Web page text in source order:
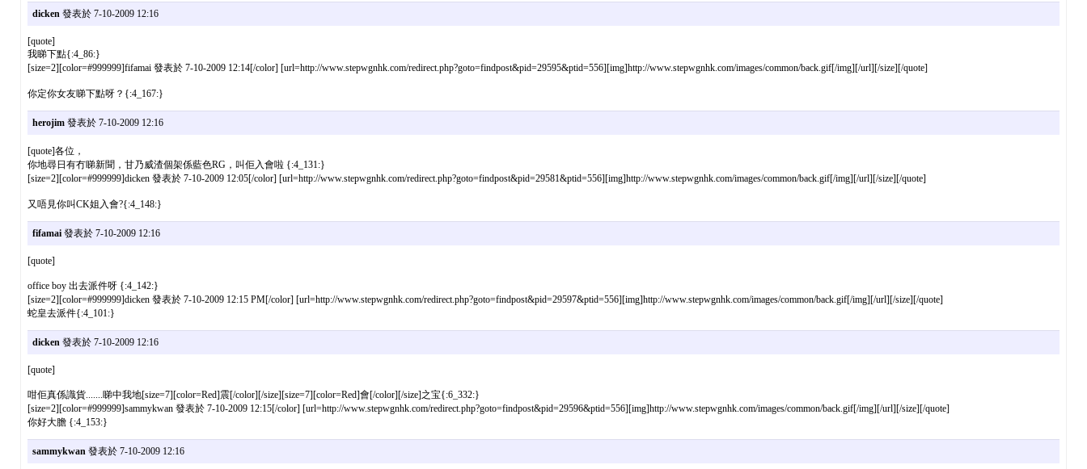
dicken發表於 7-10-2009 12:16
[quote]
我睇下點{:4_86:}
[size=2][color=#999999]fifamai 發表於 7-10-2009 12:14[/color] [url=http://www.stepwgnhk.com/redirect.php?goto=findpost&pid=29595&ptid=556][img]http://www.stepwgnhk.com/images/common/back.gif[/img][/url][/size][/quote]
你定你女友睇下點呀？{:4_167:}
herojim發表於 7-10-2009 12:16
[quote]各位，
你地尋日有冇睇新聞，甘乃威渣個架係藍色RG，叫佢入會啦 {:4_131:}
[size=2][color=#999999]dicken 發表於 7-10-2009 12:05[/color] [url=http://www.stepwgnhk.com/redirect.php?goto=findpost&pid=29581&ptid=556][img]http://www.stepwgnhk.com/images/common/back.gif[/img][/url][/size][/quote]
又唔見你叫CK姐入會?{:4_148:}
fifamai發表於 7-10-2009 12:16
[quote]
office boy 出去派件呀 {:4_142:}
[size=2][color=#999999]dicken 發表於 7-10-2009 12:15 PM[/color] [url=http://www.stepwgnhk.com/redirect.php?goto=findpost&pid=29597&ptid=556][img]http://www.stepwgnhk.com/images/common/back.gif[/img][/url][/size][/quote]
蛇皇去派件{:4_101:}
dicken發表於 7-10-2009 12:16
[quote]
咁佢真係識貨.......睇中我地[size=7][color=Red]震[/color][/size][size=7][color=Red]會[/color][/size]之宝{:6_332:}
[size=2][color=#999999]sammykwan 發表於 7-10-2009 12:15[/color] [url=http://www.stepwgnhk.com/redirect.php?goto=findpost&pid=29596&ptid=556][img]http://www.stepwgnhk.com/images/common/back.gif[/img][/url][/size][/quote]
你好大膽 {:4_153:}
sammykwan發表於 7-10-2009 12:16